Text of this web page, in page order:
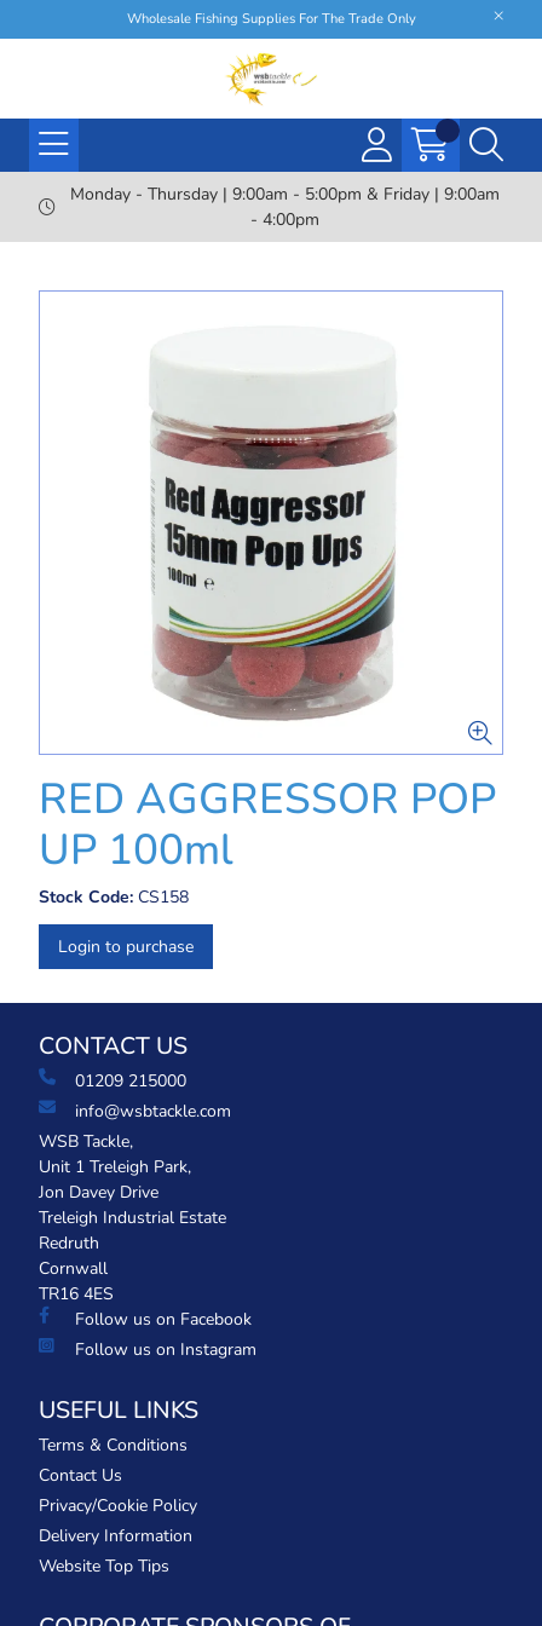
Wholesale Fishing Supplies For The Trade Only
Monday - Thursday | 9:00am - 5:00pm & Friday | 9:00am
- 4:00pm
RED AGGRESSOR POP
UP 100ml
Stock Code: CS158
Login to purchase
CONTACT US
01209 215000
info@wsbtackle.com
WSB Tackle,
Unit 1 Treleigh Park,
Jon Davey Drive
Treleigh Industrial Estate
Redruth
Cornwall
TR16 4ES
Follow us on Facebook
Follow us on Instagram
USEFUL LINKS
Terms & Conditions
Contact Us
Privacy/Cookie Policy
Delivery Information
Website Top Tips